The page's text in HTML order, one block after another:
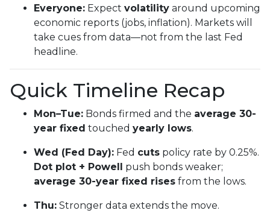
Everyone: Expect volatility around upcoming
economic reports (jobs, inflation). Markets will
take cues from data—not from the last Fed
headline.
Quick Timeline Recap
Mon–Tue: Bonds firmed and the average 30-
year fixed touched yearly lows.
Wed (Fed Day): Fed cuts policy rate by 0.25%.
Dot plot + Powell push bonds weaker;
average 30-year fixed rises from the lows.
Thu: Stronger data extends the move.